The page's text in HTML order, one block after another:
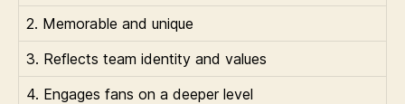
2. Memorable and unique
3. Reflects team identity and values
4. Engages fans on a deeper level